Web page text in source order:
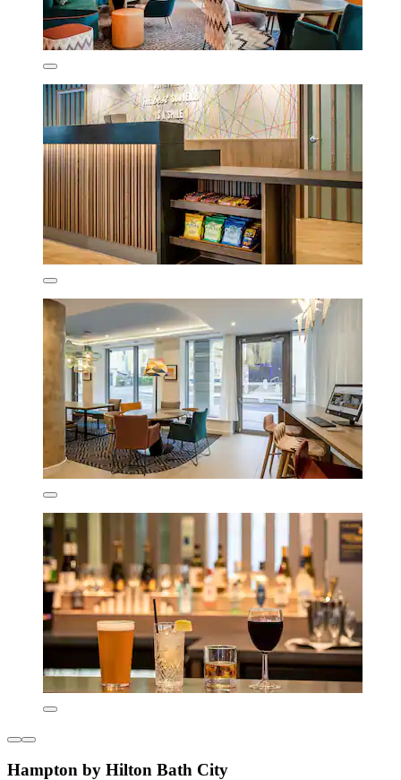
Hampton by Hilton Bath City